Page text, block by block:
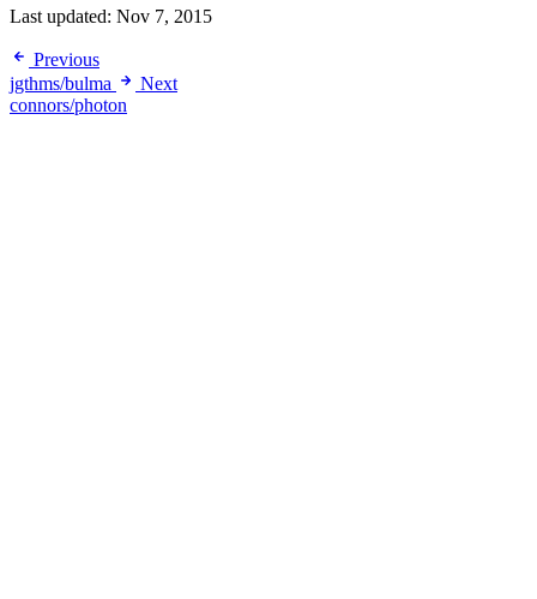
Last updated: Nov 7, 2015
Previous
jgthms/bulma
Next
connors/photon